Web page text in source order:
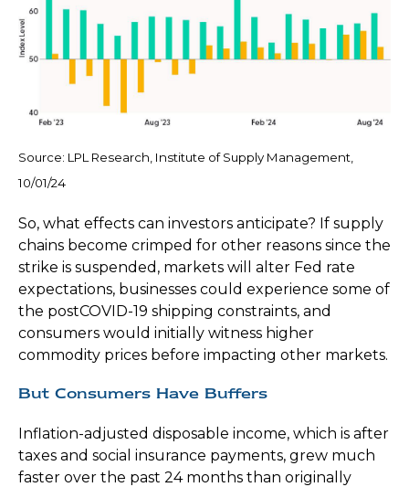
Source: LPL Research, Institute of Supply Management,
10/01/24
So, what effects can investors anticipate? If supply
chains become crimped for other reasons since the
strike is suspended, markets will alter Fed rate
expectations, businesses could experience some of
the postCOVID-19 shipping constraints, and
consumers would initially witness higher
commodity prices before impacting other markets.
But Consumers Have Buffers
Inflation-adjusted disposable income, which is after
taxes and social insurance payments, grew much
faster over the past 24 months than originally